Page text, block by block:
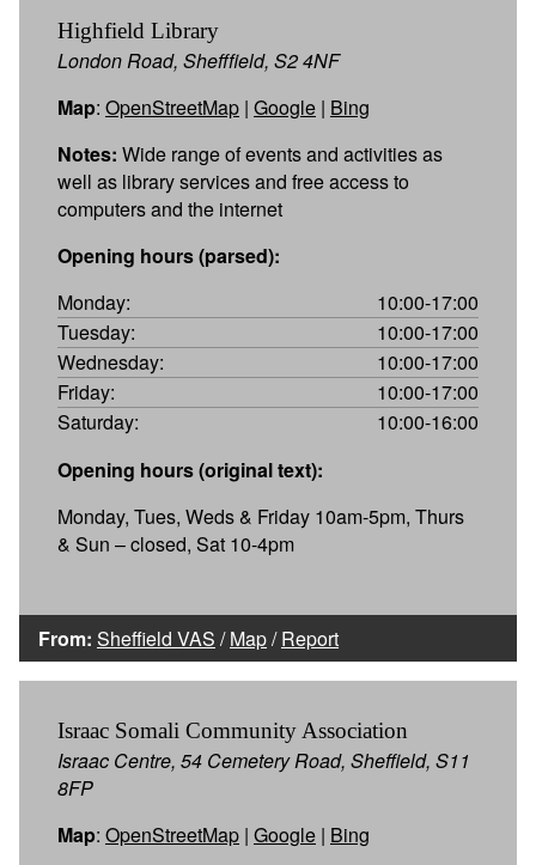
Highfield Library
London Road, Shefffield, S2 4NF
Map: OpenStreetMap | Google | Bing
Notes: Wide range of events and activities as
well as library services and free access to
computers and the internet
Opening hours (parsed):
Monday:
10:00-17:00
Tuesday:
10:00-17:00
Wednesday:
10:00-17:00
Friday:
10:00-17:00
Saturday:
10:00-16:00
Opening hours (original text):
Monday, Tues, Weds & Friday 10am-5pm, Thurs
& Sun – closed, Sat 10-4pm
From: Sheffield VAS /Map/Report
Israac Somali Community Association
Israac Centre, 54 Cemetery Road, Sheffield, S11
8FP
Map: OpenStreetMap | Google | Bing